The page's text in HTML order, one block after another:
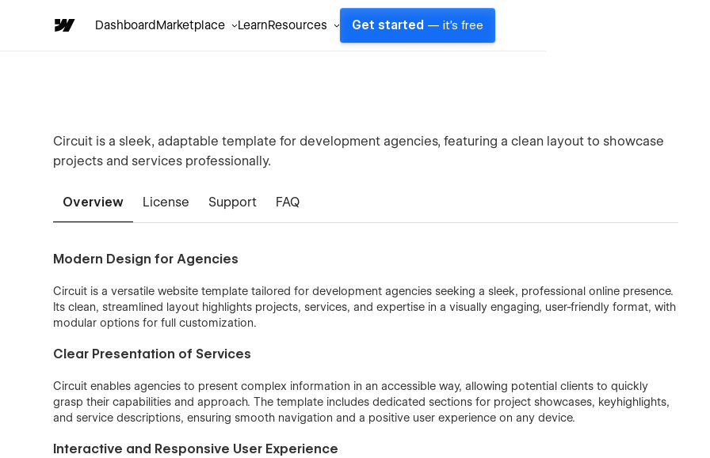
DashboardMarketplace LearnResources Get started — it's free
Circuit is a sleek, adaptable template for development agencies, featuring a clean layout to showcase
projects and services professionally.
Overview License Support FAQ
Modern Design for Agencies
Circuit is a versatile website template tailored for development agencies seeking a sleek, professional online presence.
Its clean, streamlined layout highlights projects, services, and expertise in a visually engaging, user-friendly format, with
modular options for full customization.
Clear Presentation of Services
Circuit enables agencies to present complex information in an accessible way, allowing potential clients to quickly
grasp their capabilities and approach. The template includes dedicated sections for project showcases, keyhighlights,
and service descriptions, ensuring smooth navigation and a positive user experience on any device.
Interactive and Responsive User Experience